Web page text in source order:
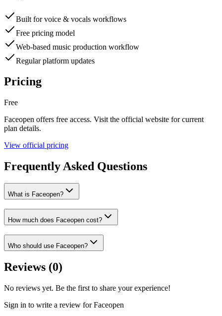
Built for voice & vocals workflows
Free pricing model
Web-based music production workflow
Regular platform updates
Pricing
Free
Faceopen offers free access. Visit the official website for current
plan details.
View official pricing
Frequently Asked Questions
What is Faceopen?
How much does Faceopen cost?
Who should use Faceopen?
Reviews (0)
No reviews yet. Be the first to share your experience!
Sign in to write a review forFaceopen